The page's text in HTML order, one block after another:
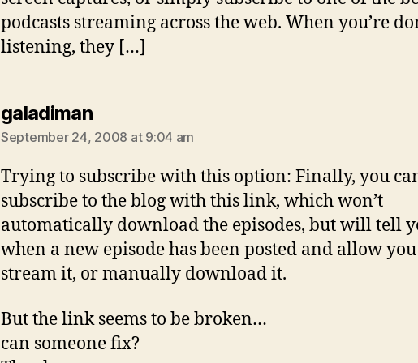
podcasts streaming across the web. When you’re
listening, they […]
galadimansays:
September 24, 2008 at 9:04 am
Trying to subscribe with this option: Finally, you
subscribe to the blog with this link, which won’t
automatically download the episodes, but will tell
when a new episode has been posted and allow
stream it, or manually download it.
But the link seems to be broken…
can someone fix?